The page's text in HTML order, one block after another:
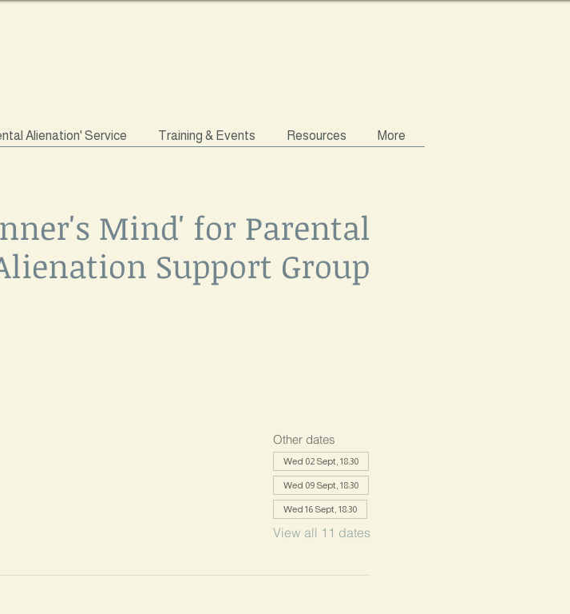
Alienation' Service Training & Events Resources More
Mind' for Parental
Support Group
Other dates
Wed 02 Sept, 18:30
Wed 09 Sept, 18:30
Wed 16 Sept, 18:30
View all 11 dates